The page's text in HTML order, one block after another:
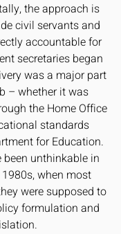
the approach is
civil servants and
accountable for
secretaries began
was a major part
– whether it was
the Home Office
standards
for Education.
unthinkable in
when most
were supposed to
formulation and